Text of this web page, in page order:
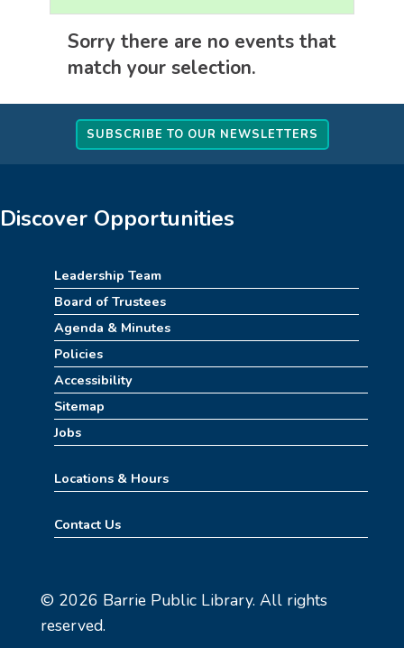
Sorry there are no events that
match your selection.
SUBSCRIBE TO OUR NEWSLETTERS
Discover Opportunities
Leadership Team
Board of Trustees
Agenda & Minutes
Policies
Accessibility
Sitemap
Jobs
Locations & Hours
Contact Us
© 2026 Barrie Public Library. All rights
reserved.